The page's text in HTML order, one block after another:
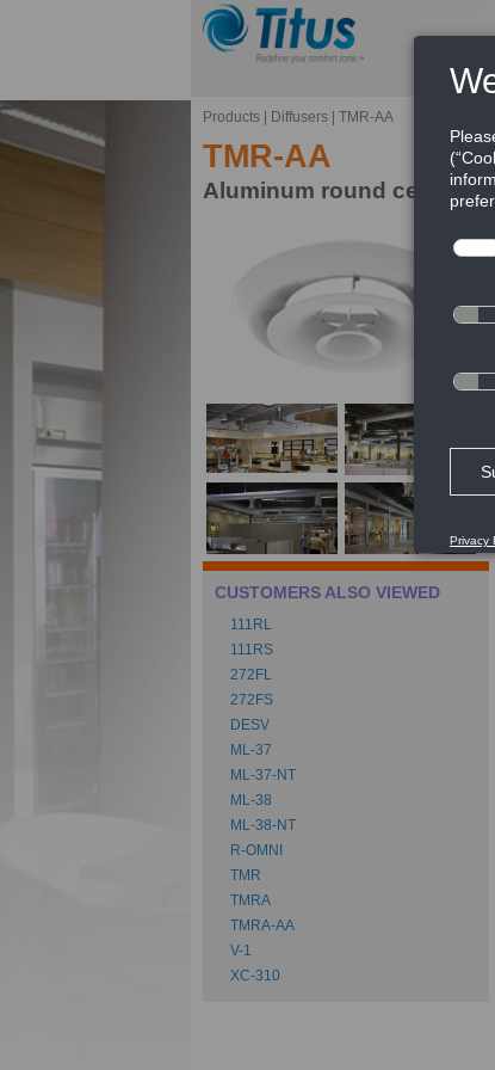
Products Diffusers TMR-AA
TMR-AA
Aluminum round ceiling
CUSTOMERS ALSO VIEWED
111RL
111RS
272FL
272FS
DESV
ML-37
ML-37-NT
ML-38
ML-38-NT
R-OMNI
TMR
TMRA
TMRA-AA
V-1
XC-310